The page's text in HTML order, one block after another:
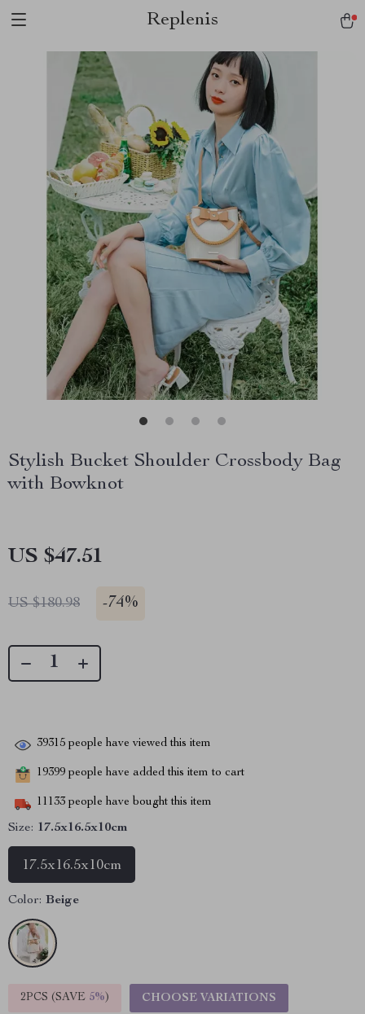
Replenis
Stylish Bucket Shoulder Crossbody Bag
with Bowknot
US $47.51
US $180.98 -74%
39315 people have viewed this item
19399 people have added this item to cart
11133 people have bought this item
Size: 17.5x16.5x10cm
17.5x16.5x10cm
Color: Beige
2PCS (SAVE 5%) CHOOSE VARIATIONS